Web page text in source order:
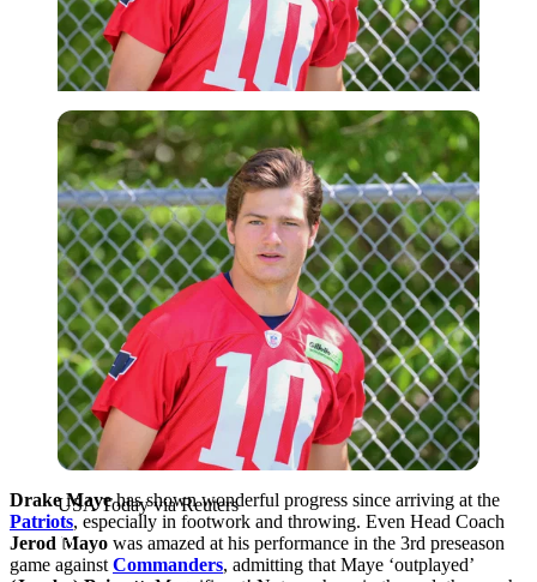
USA Today via Reuters
USA Today via Reuters
Drake Mayehas shown wonderful progress since arriving at the
Patriots, especially in footwork and throwing. Even Head Coach
Jerod Mayo was amazed at his performance in the 3rd preseason
game against Commanders, admitting that Maye ‘outplayed’